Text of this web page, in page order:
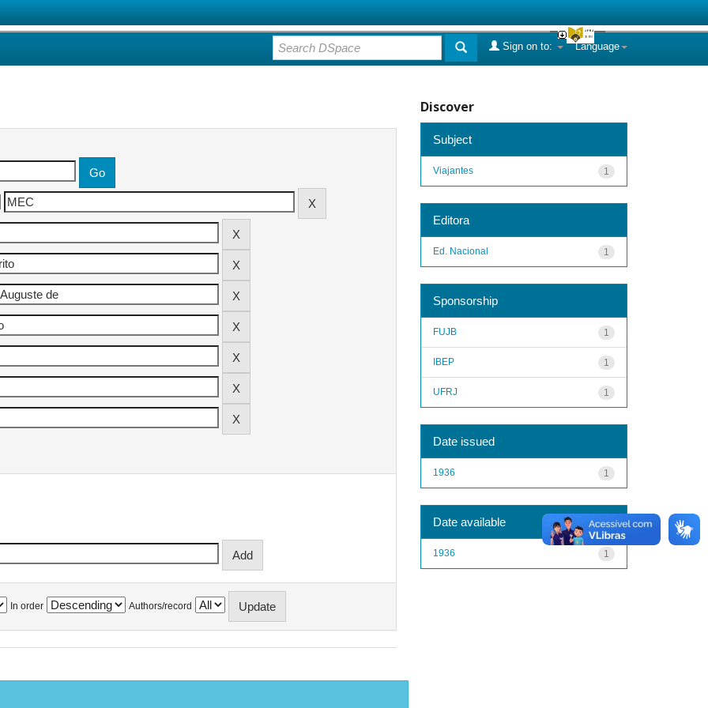
Language
Sign on to:
In order Authors/record
Discover
Subject
1
Viajantes
Editora
1
Ed. Nacional
Sponsorship
1
FUJB
1
IBEP
1
UFRJ
Date issued
1
1936
Date available
1
1936